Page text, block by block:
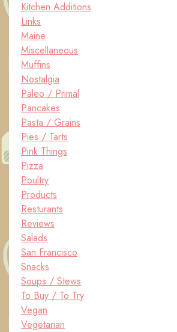
Kitchen Additions
Links
Maine
Miscellaneous
Muffins
Nostalgia
Paleo / Primal
Pancakes
Pasta / Grains
Pies / Tarts
Pink Things
Pizza
Poultry
Products
Resturants
Reviews
Salads
San Francisco
Snacks
Soups / Stews
To Buy / To Try
Vegan
Vegetarian